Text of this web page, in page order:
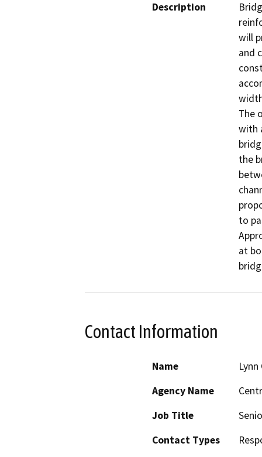
Description
will
and
The
with
the
to
at
Contact Information
Name
Agency Name
Job Title
Contact Types